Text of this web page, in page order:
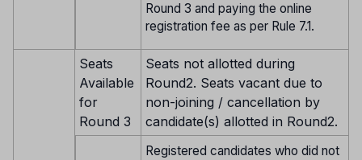
Round 3 and paying the online
registration fee as per Rule 7.1.
Seats
Available
for
Round 3
Seats not allotted during
Round2. Seats vacant due to
non-joining / cancellation by
candidate(s) allotted in Round2.
Registered candidates who did not